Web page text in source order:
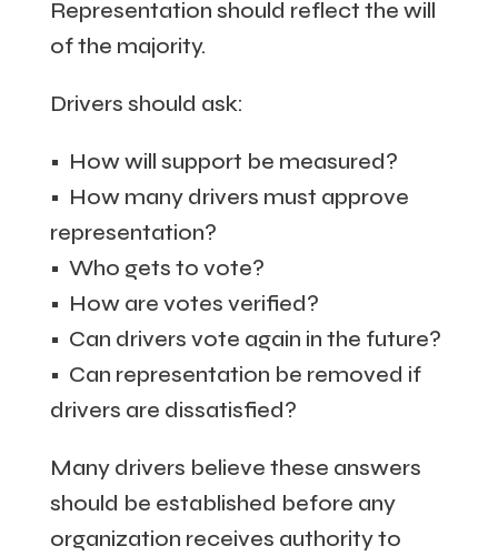
Representation should reflect the will
of the majority.
Drivers should ask:
• How will support be measured?
• How many drivers must approve
representation?
• Who gets to vote?
• How are votes verified?
• Can drivers vote again in the future?
• Can representation be removed if
drivers are dissatisfied?
Many drivers believe these answers
should be established before any
organization receives authority to